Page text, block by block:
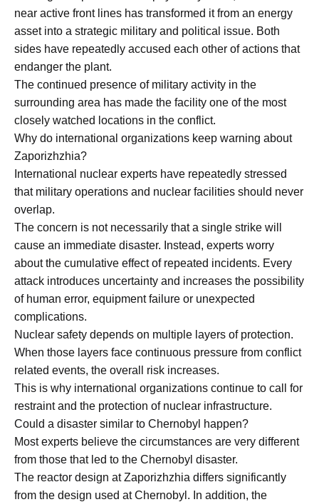
near active front lines has transformed it from an energy
asset into a strategic military and political issue. Both
sides have repeatedly accused each other of actions that
endanger the plant.
The continued presence of military activity in the
surrounding area has made the facility one of the most
closely watched locations in the conflict.
Why do international organizations keep warning about
Zaporizhzhia?
International nuclear experts have repeatedly stressed
that military operations and nuclear facilities should never
overlap.
The concern is not necessarily that a single strike will
cause an immediate disaster. Instead, experts worry
about the cumulative effect of repeated incidents. Every
attack introduces uncertainty and increases the possibility
of human error, equipment failure or unexpected
complications.
Nuclear safety depends on multiple layers of protection.
When those layers face continuous pressure from conflict
related events, the overall risk increases.
This is why international organizations continue to call for
restraint and the protection of nuclear infrastructure.
Could a disaster similar to Chernobyl happen?
Most experts believe the circumstances are very different
from those that led to the Chernobyl disaster.
The reactor design at Zaporizhzhia differs significantly
from the design used at Chernobyl. In addition, the